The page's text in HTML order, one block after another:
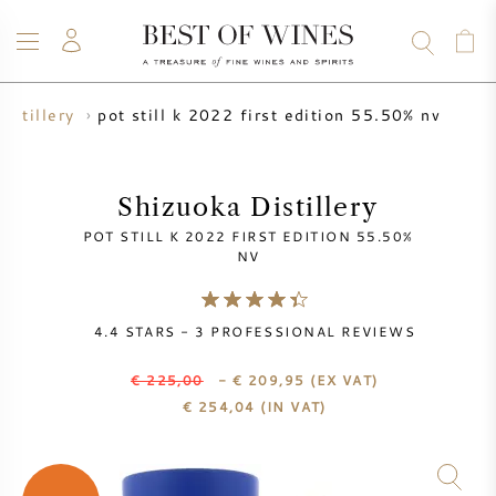
WINE
WINE PRODUCER
PRESALE
CHAMPAGNE
WHISKY
RUM
SPIRITS
SALE
BLOG
ABOUTpot still k 2022 first edition 55.50% nv
Shizuoka Distillery
POT STILL K 2022 FIRST EDITION 55.50%
NV
4.4 STARS - 3 PROFESSIONAL REVIEWS
€ 225,00- € 209,95 (EX VAT)
€ 254,04 (IN VAT)